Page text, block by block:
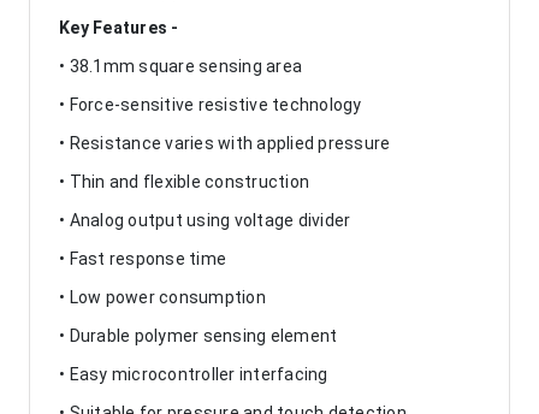
Key Features -
• 38.1mm square sensing area
• Force-sensitive resistive technology
• Resistance varies with applied pressure
• Thin and flexible construction
• Analog output using voltage divider
• Fast response time
• Low power consumption
• Durable polymer sensing element
• Easy microcontroller interfacing